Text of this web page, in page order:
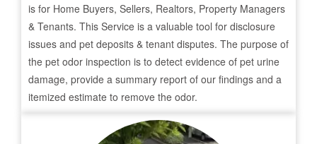
is for Home Buyers, Sellers, Realtors, Property Managers
& Tenants. This Service is a valuable tool for disclosure
issues and pet deposits & tenant disputes. The purpose of
the pet odor inspection is to detect evidence of pet urine
damage, provide a summary report of our findings and a
itemized estimate to remove the odor.